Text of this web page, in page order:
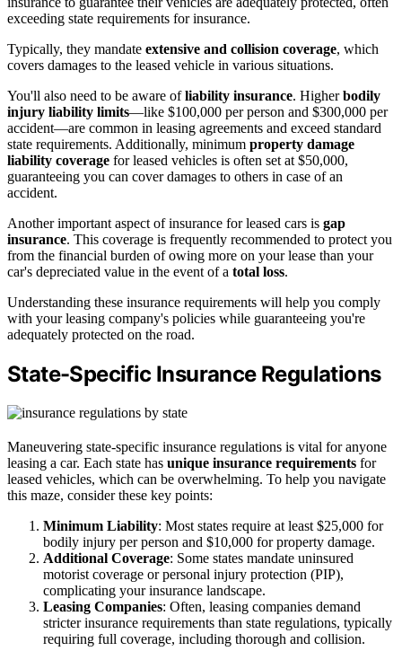
exceeding state requirements for insurance.
Typically, they mandate extensive and collision coverage, which
covers damages to the leased vehicle in various situations.
You'll also need to be aware ofliability insurance. Higherbodily
injury liability limits—like $100,000 per person and $300,000 per
accident—are common in leasing agreements and exceed standard
state requirements. Additionally, minimum property damage
liability coverage for leased vehicles is often set at $50,000,
guaranteeing you can cover damages to others in case of an
accident.
Another important aspect of insurance for leased cars is gap
insurance. This coverage is frequently recommended to protect you
from the financial burden of owing more on your lease than your
car's depreciated value in the event of a total loss.
Understanding these insurance requirements will help you comply
with your leasing company's policies while guaranteeing you're
adequately protected on the road.
State-Specific Insurance Regulations
Maneuvering state-specific insurance regulations is vital for anyone
leasing a car. Each state has unique insurance requirements for
leased vehicles, which can be overwhelming. To help you navigate
this maze, consider these key points:
Minimum Liability: Most states require at least $25,000 for
bodily injury per person and $10,000 for property damage.
Additional Coverage: Some states mandate uninsured
motorist coverage or personal injury protection (PIP),
complicating your insurance landscape.
Leasing Companies: Often, leasing companies demand
stricter insurance requirements than state regulations, typically
requiring full coverage, including thorough and collision.